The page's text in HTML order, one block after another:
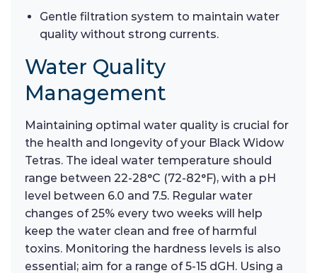
Gentle filtration system to maintain water
quality without strong currents.
Water Quality
Management
Maintaining optimal water quality is crucial for
the health and longevity of your Black Widow
Tetras. The ideal water temperature should
range between 22-28°C (72-82°F), with a pH
level between 6.0 and 7.5. Regular water
changes of 25% every two weeks will help
keep the water clean and free of harmful
toxins. Monitoring the hardness levels is also
essential; aim for a range of 5-15 dGH. Using a